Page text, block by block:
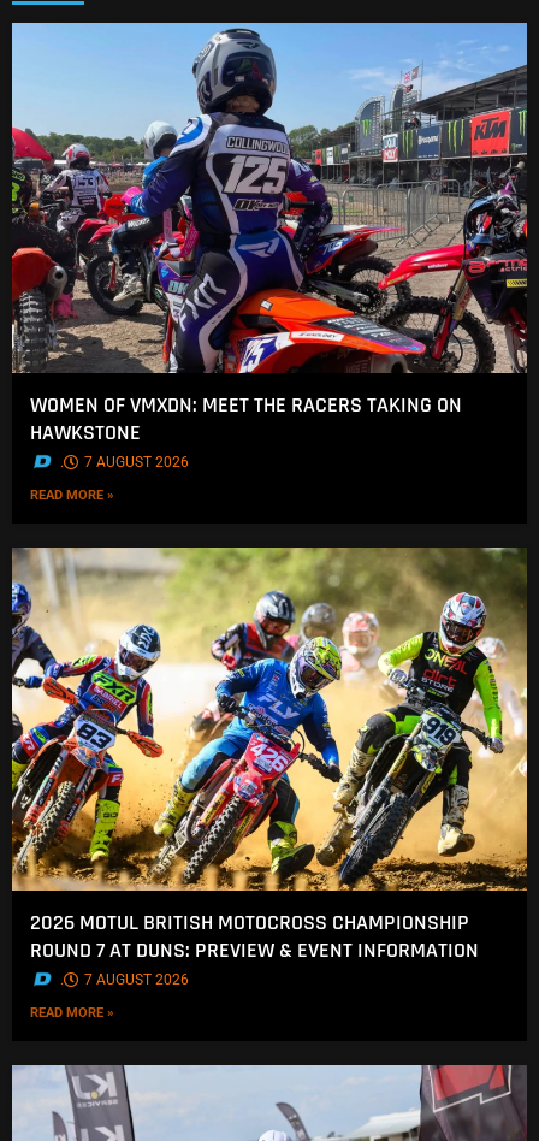
WOMEN OF VMXDN: MEET THE RACERS TAKING ON
HAWKSTONE
. 7 AUGUST 2026
READ MORE »
2026 MOTUL BRITISH MOTOCROSS CHAMPIONSHIP
ROUND 7 AT DUNS: PREVIEW & EVENT INFORMATION
. 7 AUGUST 2026
READ MORE »